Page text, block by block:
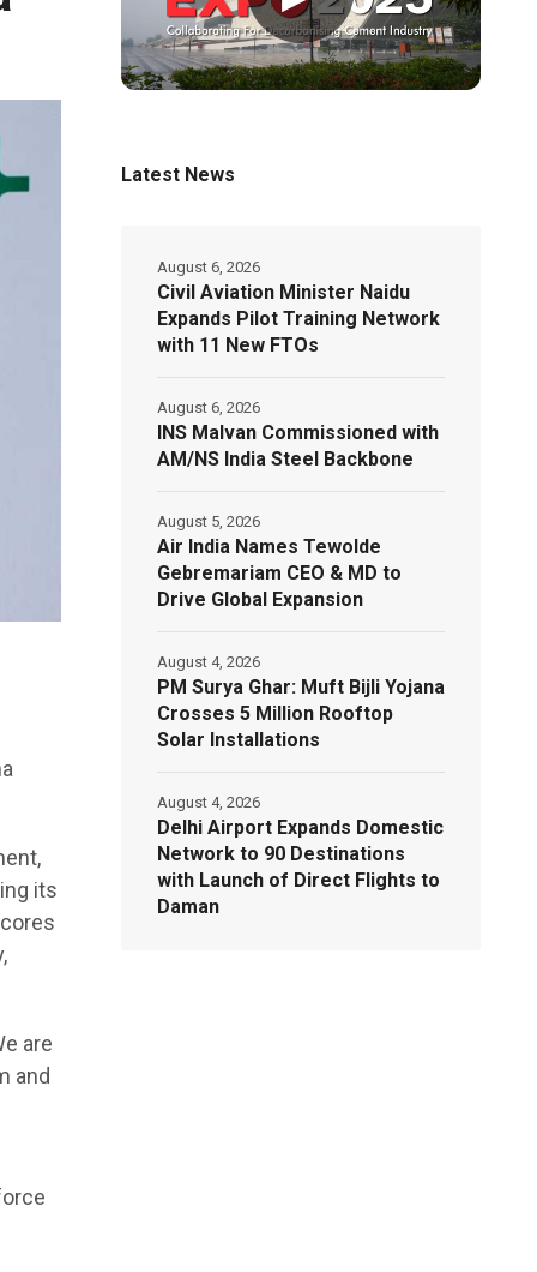
its
are
and
Latest News
Civil Aviation Minister Naidu
Expands Pilot Training Network
with 11 New FTOs
August 6, 2026
INS Malvan Commissioned with
AM/NS India Steel Backbone
August 6, 2026
Air India Names Tewolde
Gebremariam CEO & MD to
Drive Global Expansion
August 5, 2026
PM Surya Ghar: Muft Bijli Yojana
Crosses 5 Million Rooftop
Solar Installations
August 4, 2026
Delhi Airport Expands Domestic
Network to 90 Destinations
with Launch of Direct Flights to
Daman
August 4, 2026